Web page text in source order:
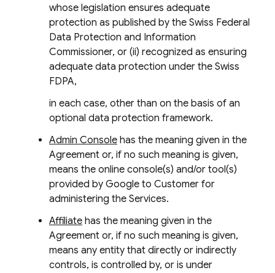
whose legislation ensures adequate
protection as published by the Swiss Federal
Data Protection and Information
Commissioner, or (ii) recognized as ensuring
adequate data protection under the Swiss
FDPA,
in each case, other than on the basis of an
optional data protection framework.
Admin Console has the meaning given in the
Agreement or, if no such meaning is given,
means the online console(s) and/or tool(s)
provided by Google to Customer for
administering the Services.
Affiliate has the meaning given in the
Agreement or, if no such meaning is given,
means any entity that directly or indirectly
controls, is controlled by, or is under